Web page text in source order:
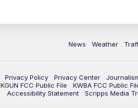
News Weather
Privacy Policy Privacy Center
KGUN FCC Public File KWBA FCC Public
Accessibility Statement
Scripps Media